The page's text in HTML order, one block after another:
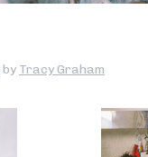
by Tracy Graham